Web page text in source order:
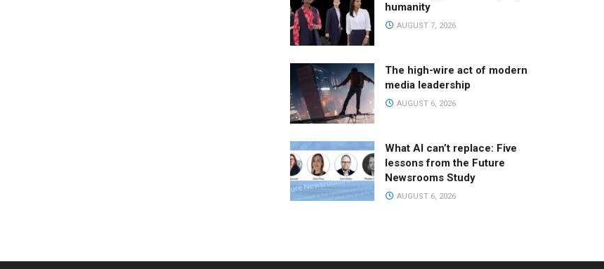
humanity
AUGUST 7, 2026
The high-wire act of modern
media leadership
AUGUST 6, 2026
What AI can’t replace: Five
lessons from the Future
Newsrooms Study
AUGUST 6, 2026